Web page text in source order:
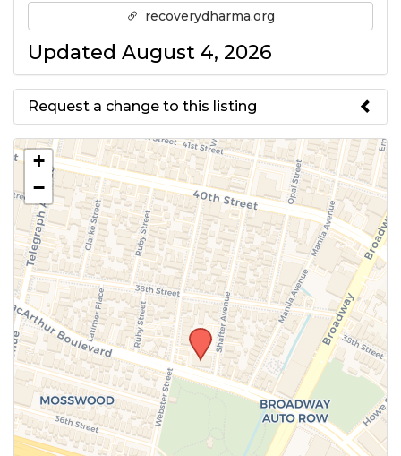
recoverydharma.org
Updated August 4, 2026
Request a change to this listing
Use this form to submit a change
to the meeting information
above.
+
−